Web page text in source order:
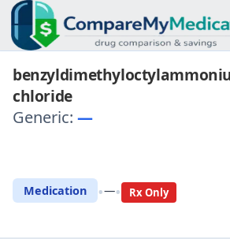
chloride
Generic: —
Medication •—• Rx Only